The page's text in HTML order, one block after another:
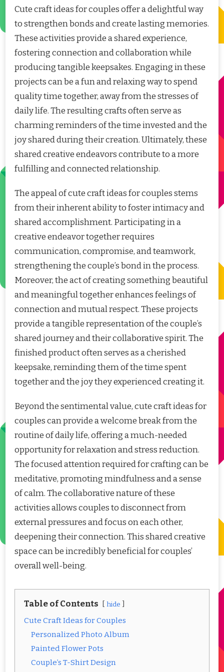
Cute craft ideas for couples offer a delightful way
to strengthen bonds and create lasting memories.
These activities provide a shared experience,
fostering connection and collaboration while
producing tangible keepsakes. Engaging in these
projects can be a fun and relaxing way to spend
quality time together, away from the stresses of
daily life. The resulting crafts often serve as
charming reminders of the time invested and the
joy shared during their creation. Ultimately, these
shared creative endeavors contribute to a more
fulfilling and connected relationship.
The appeal of cute craft ideas for couples stems
from their inherent ability to foster intimacy and
shared accomplishment. Participating in a
creative endeavor together requires
communication, compromise, and teamwork,
strengthening the couple’s bond in the process.
Moreover, the act of creating something beautiful
and meaningful together enhances feelings of
connection and mutual respect. These projects
provide a tangible representation of the couple’s
shared journey and their collaborative spirit. The
finished product often serves as a cherished
keepsake, reminding them of the time spent
together and the joy they experienced creating it.
Beyond the sentimental value, cute craft ideas for
couples can provide a welcome break from the
routine of daily life, offering a much-needed
opportunity for relaxation and stress reduction.
The focused attention required for crafting can be
meditative, promoting mindfulness and a sense
of calm. The collaborative nature of these
activities allows couples to disconnect from
external pressures and focus on each other,
deepening their connection. This shared creative
space can be incredibly beneficial for couples’
overall well-being.
Table of Contents hide
Cute Craft Ideas for Couples
Personalized Photo Album
Painted Flower Pots
Couple’s T-Shirt Design